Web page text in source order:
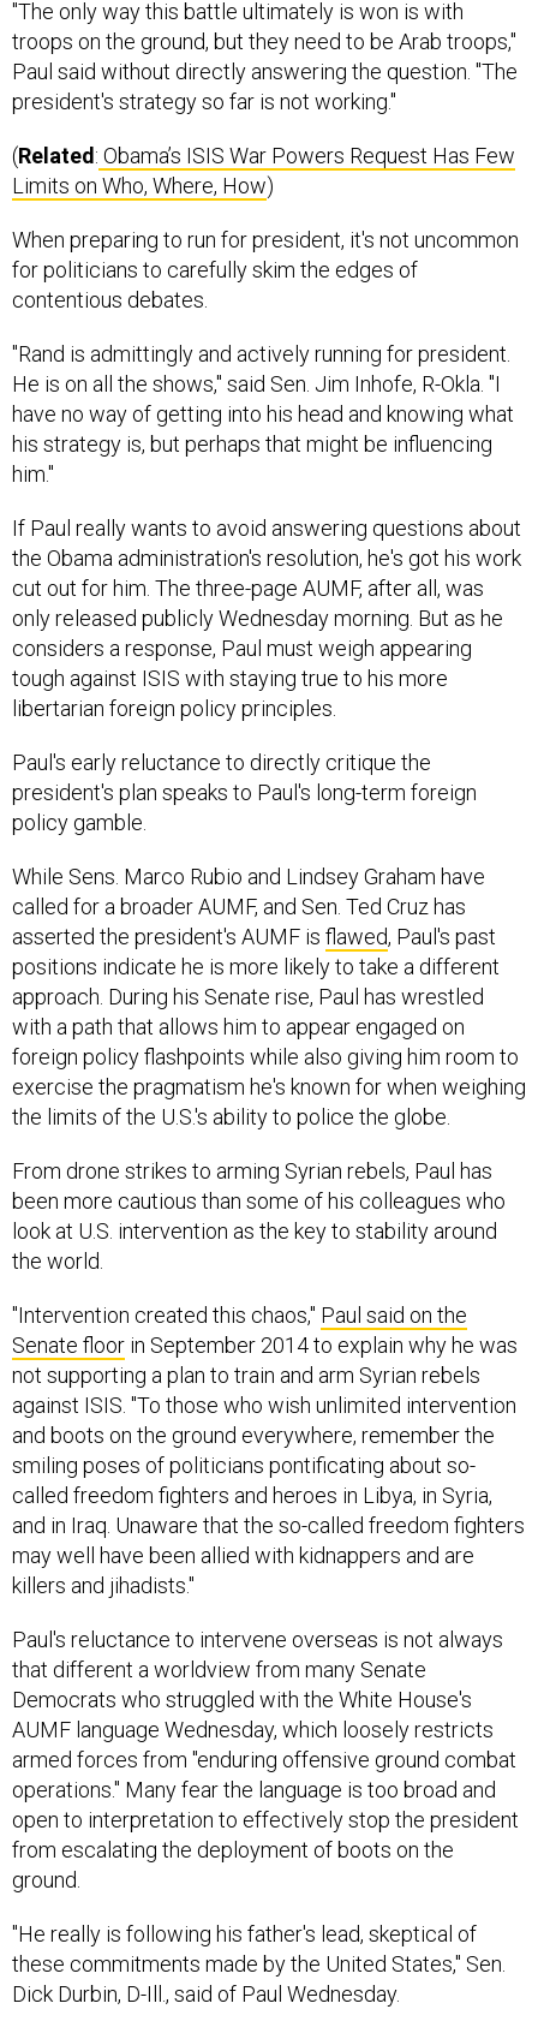
troops on the ground, but they need to be Arab troops,"
Paul said without directly answering the question. "The
president's strategy so far is not working."
Limits on Who, Where, How )
for politicians to carefully skim the edges of
contentious debates.
He is on all the shows," said Sen. Jim Inhofe, R-Okla. "I
have no way of getting into his head and knowing what
his strategy is, but perhaps that might be influencing
him."
the Obama administration's resolution, he's got his work
cut out for him. The three-page AUMF, after all, was
only released publicly Wednesday morning. But as he
considers a response, Paul must weigh appearing
tough against ISIS with staying true to his more
libertarian foreign policy principles.
president's plan speaks to Paul's long-term foreign
policy gamble.
called for a broader AUMF, and Sen. Ted Cruz has
asserted the president's AUMF isflawed, Paul's past
positions indicate he is more likely to take a different
approach. During his Senate rise, Paul has wrestled
with a path that allows him to appear engaged on
foreign policy flashpoints while also giving him room to
exercise the pragmatism he's known for when weighing
the limits of the U.S.'s ability to police the globe.
been more cautious than some of his colleagues who
look at U.S. intervention as the key to stability around
the world.
Senate floorin September 2014 to explain why he was
not supporting a plan to train and arm Syrian rebels
against ISIS. "To those who wish unlimited intervention
and boots on the ground everywhere, remember the
smiling poses of politicians pontificating about so-
called freedom fighters and heroes in Libya, in Syria,
and in Iraq. Unaware that the so-called freedom fighters
may well have been allied with kidnappers and are
killers and jihadists."
that different a worldview from many Senate
Democrats who struggled with the White House's
AUMF language Wednesday, which loosely restricts
armed forces from "enduring offensive ground combat
operations." Many fear the language is too broad and
open to interpretation to effectively stop the president
from escalating the deployment of boots on the
ground.
these commitments made by the United States," Sen.
Dick Durbin, D-Ill., said of Paul Wednesday.